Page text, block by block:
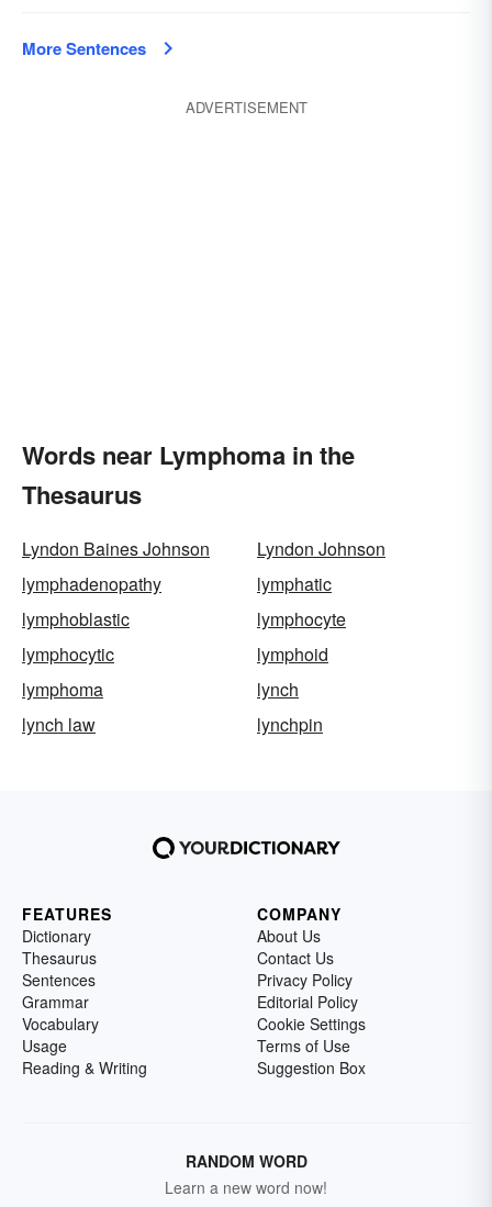
More Sentences
ADVERTISEMENT
Words near Lymphoma in the
Thesaurus
Lyndon Baines Johnson
Lyndon Johnson
lymphadenopathy
lymphatic
lymphoblastic
lymphocyte
lymphocytic
lymphoid
lymphoma
lynch
lynch law
lynchpin
FEATURES
Dictionary
Thesaurus
Sentences
Grammar
Vocabulary
Usage
Reading & Writing
COMPANY
About Us
Contact Us
Privacy Policy
Editorial Policy
Cookie Settings
Terms of Use
Suggestion Box
RANDOM WORD
Learn a new word now!